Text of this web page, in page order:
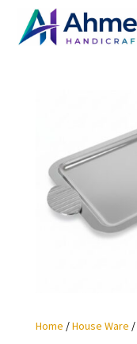
Home /House Ware /